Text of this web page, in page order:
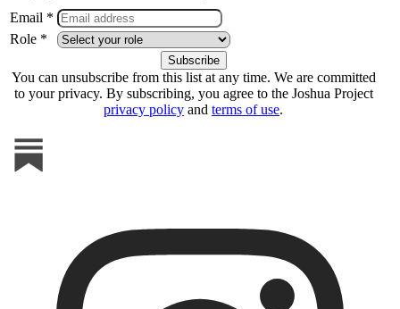
Email *
Role *
You can unsubscribe from this list at any time. We are committed
to your privacy. By subscribing, you agree to the Joshua Project
privacy policy and terms of use.